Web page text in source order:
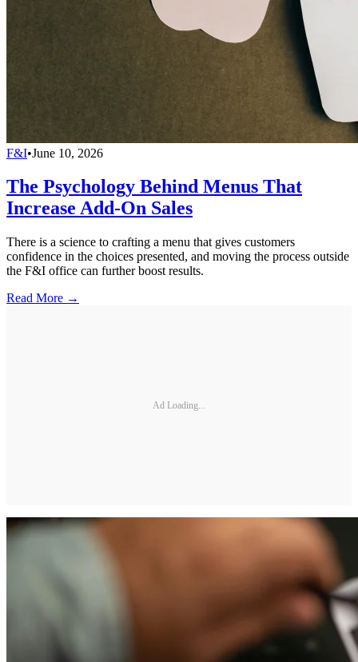
F&I•June 10, 2026
The Psychology Behind Menus That
Increase Add-On Sales
There is a science to crafting a menu that gives customers
confidence in the choices presented, and moving the process outside
the F&I office can further boost results.
Read More →
Ad Loading...